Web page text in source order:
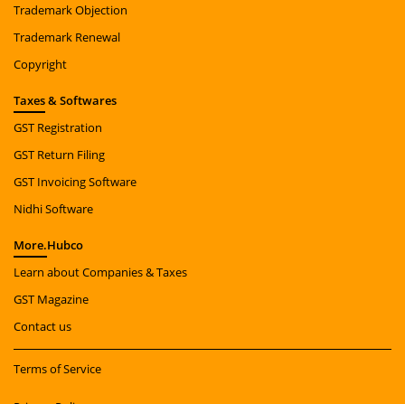
Trademark Objection
Trademark Renewal
Copyright
Taxes& Softwares
GST Registration
GST Return Filing
GST Invoicing Software
Nidhi Software
More.Hubco
Learn about Companies & Taxes
GST Magazine
Contact us
Terms of Service